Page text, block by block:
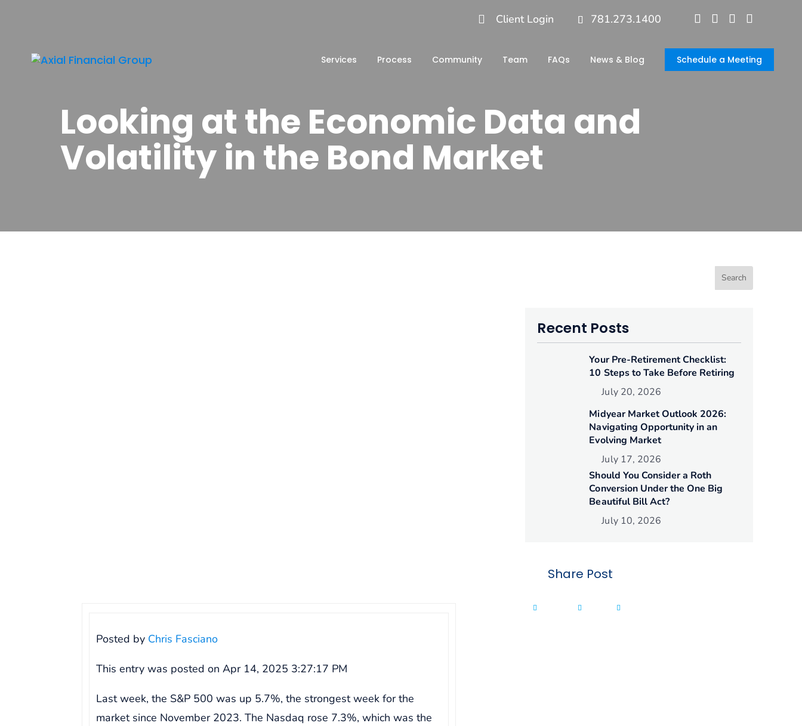
781.273.1400
Client Login
Services Process Community Team FAQs News & Blog Schedule a Meeting
Looking at the Economic Data and
Volatility in the Bond Market
Posted by Chris Fasciano
This entry was posted on Apr 14, 2025 3:27:17 PM
Last week, the S&P 500 was up 5.7%, the strongest week for the
market since November 2023. The Nasdaq rose 7.3%, which was the
Search
Recent Posts
Your Pre-Retirement Checklist:
10 Steps to Take Before Retiring
July 20, 2026
Midyear Market Outlook 2026:
Navigating Opportunity in an
Evolving Market
July 17, 2026
Should You Consider a Roth
Conversion Under the One Big
Beautiful Bill Act?
July 10, 2026
Share Post